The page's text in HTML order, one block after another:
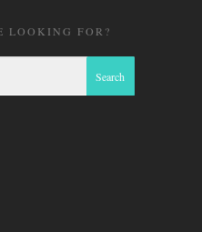
LOOKING FOR?